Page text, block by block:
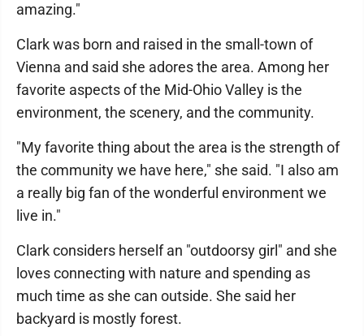
amazing."
Clark was born and raised in the small-town of
Vienna and said she adores the area. Among her
favorite aspects of the Mid-Ohio Valley is the
environment, the scenery, and the community.
"My favorite thing about the area is the strength of
the community we have here," she said. "I also am
a really big fan of the wonderful environment we
live in."
Clark considers herself an "outdoorsy girl" and she
loves connecting with nature and spending as
much time as she can outside. She said her
backyard is mostly forest.